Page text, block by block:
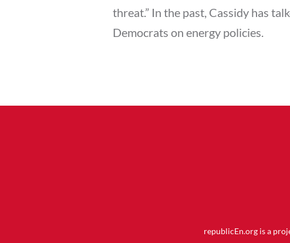
threat.” In the past, Cassidy has
Democrats on energy policies.
republicEn.org is a